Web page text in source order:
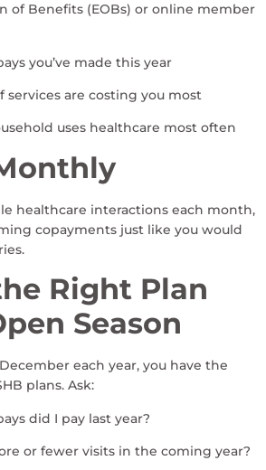
of Benefits (EOBs) or online member
you’ve made this year
services are costing you most
uses healthcare most often
healthcare interactions each month,
copayments just like you would
Right Plan
Season
each year, you have the
plans. Ask:
did I pay last year?
or fewer visits in the coming year?